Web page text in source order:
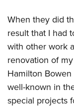
When they did
result that I had
with other work
renovation of
Hamilton
well-known in
special projects